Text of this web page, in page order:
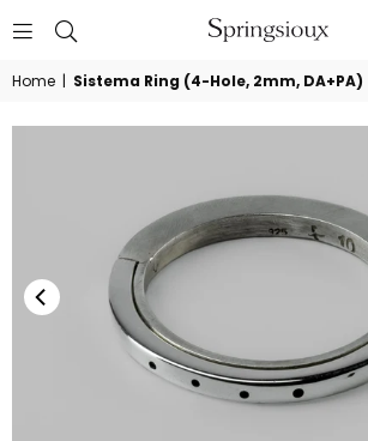
Home | Sistema Ring (4-Hole, 2mm, DA+PA)